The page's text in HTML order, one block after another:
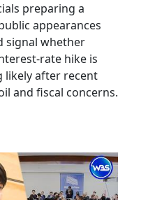
preparing a
appearances
signal whether
rate hike is
likely after recent
and fiscal concerns.